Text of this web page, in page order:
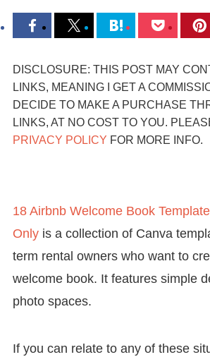
DISCLOSURE: THIS POST MAY
LINKS, MEANING I GET A
DECIDE TO MAKE A PURCHASE
LINKS, AT NO COST TO YOU.
PRIVACY POLICY FOR MORE INFO.
18 Airbnb Welcome Book
Onlyis a collection of Canva
term rental owners who want to
welcome book. It features simple
photo spaces.
If you can relate to any of these